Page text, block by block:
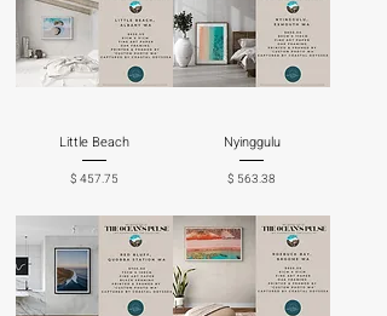
Little Beach
Price
$ 457.75
Nyinggulu
Price
$ 563.38